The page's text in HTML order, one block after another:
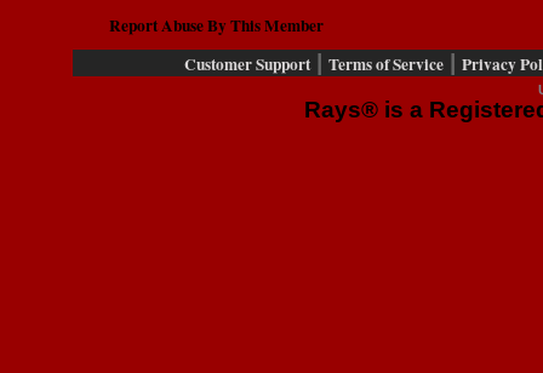
Report Abuse By This Member
Customer Support
Terms of Service Privacy
Rays® is a